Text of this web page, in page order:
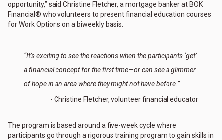
opportunity,” said Christine Fletcher, a mortgage banker at BOK
Financial® who volunteers to present financial education courses
for Work Options on a biweekly basis.
“It’s exciting to see the reactions when the participants ‘get’
a financial concept for the first time—or can see a glimmer
of hope in an area where they might not have before.”
- Christine Fletcher, volunteer financial educator
The program is based around a five-week cycle where
participants go through a rigorous training program to gain skills in